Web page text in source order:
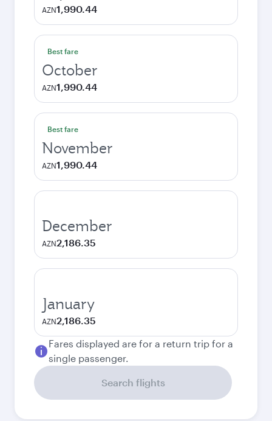
AZN1,990.44
Best fare
October
AZN1,990.44
Best fare
November
AZN1,990.44
December
AZN2,186.35
January
AZN2,186.35
Fares displayed are for a return trip for a
single passenger.
Search flights